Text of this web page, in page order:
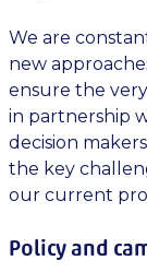
We are
new
ensure the
in partnership
decision
the key
our current
Policy and